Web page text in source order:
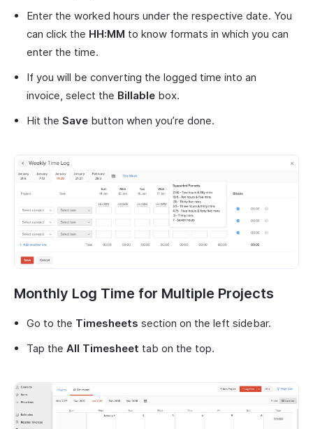
Enter the worked hours under the respective date. You
can click the HH:MM to know formats in which you can
enter the time.
If you will be converting the logged time into an
invoice, select the Billable box.
Hit the Save button when you’re done.
Monthly Log Time for Multiple Projects
Go to the Timesheets section on the left sidebar.
Tap the All Timesheet tab on the top.